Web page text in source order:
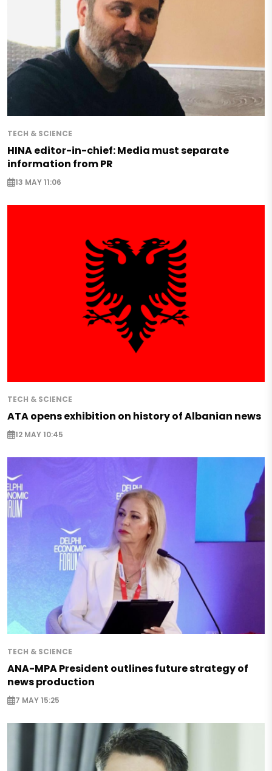
TECH & SCIENCE
HINA editor-in-chief: Media must separate
information from PR
13 MAY 11:06
TECH & SCIENCE
ATA opens exhibition on history of Albanian news
12 MAY 10:45
TECH & SCIENCE
ANA-MPA President outlines future strategy of
news production
7 MAY 15:25